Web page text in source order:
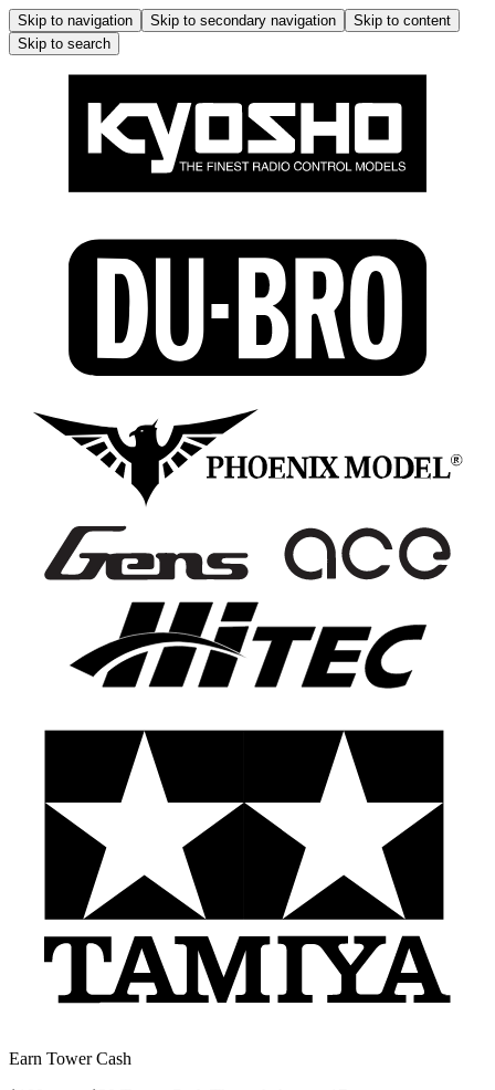
Skip to navigation Skip to secondary navigation
Skip to content
Skip to search
Earn Tower Cash